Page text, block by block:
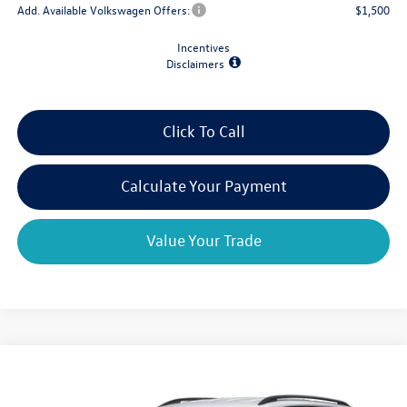
Add. Available Volkswagen Offers: $1,500
Incentives
Disclaimers
Click To Call
Calculate Your Payment
Value Your Trade
final price